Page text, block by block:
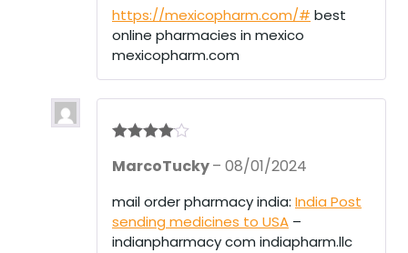
of 5
https://mexicopharm.com/# best
online pharmacies in mexico
mexicopharm.com
out of 5
MarcoTucky– 08/01/2024
mail order pharmacy india: India Post
sending medicines to USA –
indianpharmacy com indiapharm.llc